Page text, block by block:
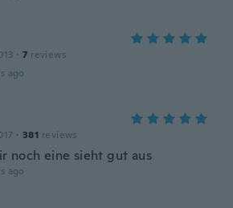
· 7 reviews
ago
· 381 reviews
noch eine sieht gut aus
ago